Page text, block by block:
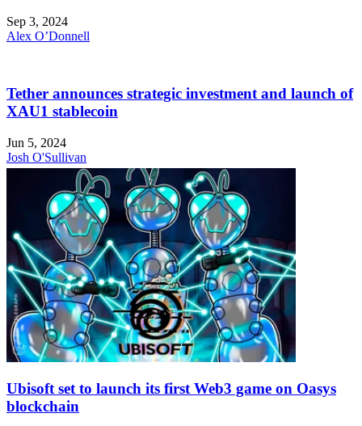
Sep 3, 2024
Alex O’Donnell
Tether announces strategic investment and launch of
XAU1 stablecoin
Jun 5, 2024
Josh O'Sullivan
Ubisoft set to launch its first Web3 game on Oasys
blockchain